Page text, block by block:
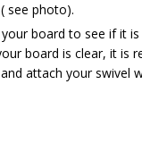
see photo).
board to see if it
board is clear, it is
attach your swivel